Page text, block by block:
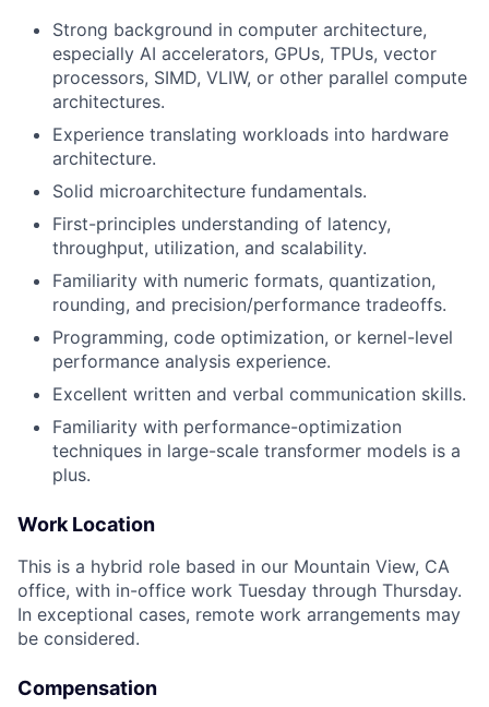
Strong background in computer architecture,
especially AI accelerators, GPUs, TPUs, vector
processors, SIMD, VLIW, or other parallel compute
architectures.
Experience translating workloads into hardware
architecture.
Solid microarchitecture fundamentals.
First-principles understanding of latency,
throughput, utilization, and scalability.
Familiarity with numeric formats, quantization,
rounding, and precision/performance tradeoffs.
Programming, code optimization, or kernel-level
performance analysis experience.
Excellent written and verbal communication skills.
Familiarity with performance-optimization
techniques in large-scale transformer models is a
plus.
Work Location
This is a hybrid role based in our Mountain View, CA
office, with in-office work Tuesday through Thursday.
In exceptional cases, remote work arrangements may
be considered.
Compensation